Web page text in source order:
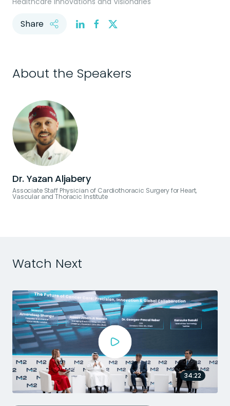
Share
About the Speakers
Dr. Yazan Aljabery
Associate Staff Physician of Cardiothoracic Surgery for Heart,
Vascular and Thoracic Institute
Watch Next
34:22